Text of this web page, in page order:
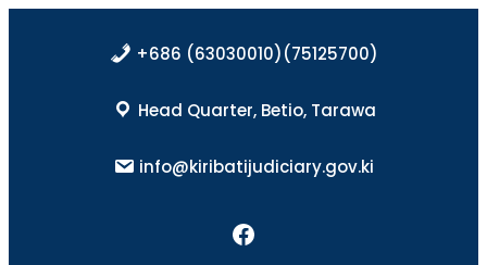
+686 (63030010)(75125700)
Head Quarter, Betio, Tarawa
info@kiribatijudiciary.gov.ki
Facebook